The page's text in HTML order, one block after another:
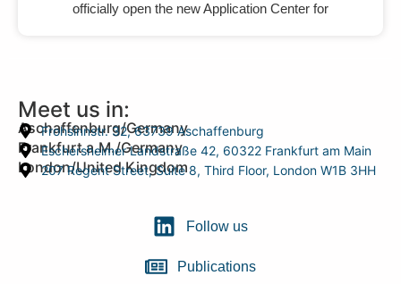
officially open the new Application Center for
Meet us in:
Aschaffenburg/Germany
Frohsinnstr. 32, 63739 Aschaffenburg
Frankfurt a.M./Germany
Eschersheimer Landstraße 42, 60322 Frankfurt am Main
London/United Kingdom
207 Regent Street, Suite 8, Third Floor, London W1B 3HH
Follow us
Publications